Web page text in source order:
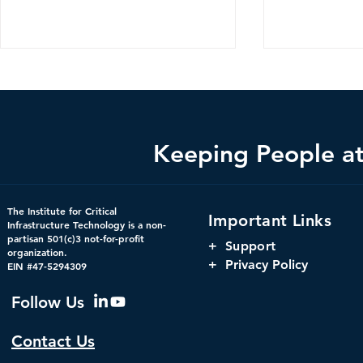
Federal Cybersecurity Has
Changed, CDM Must
Change with It.
AI Risks
The Institute for Critical
Infrastructure Technology is a non-
partisan 501(c)3 not-for-profit
organization.
EIN #47-5294309
Follow Us
Contact Us
Important Links
+ Support
+ Privacy Policy
Keeping People